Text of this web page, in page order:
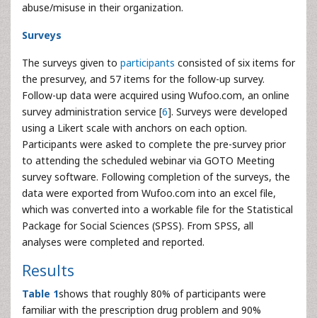
abuse/misuse in their organization.
Surveys
The surveys given to participants consisted of six items for
the presurvey, and 57 items for the follow-up survey.
Follow-up data were acquired using Wufoo.com, an online
survey administration service [6]. Surveys were developed
using a Likert scale with anchors on each option.
Participants were asked to complete the pre-survey prior
to attending the scheduled webinar via GOTO Meeting
survey software. Following completion of the surveys, the
data were exported from Wufoo.com into an excel file,
which was converted into a workable file for the Statistical
Package for Social Sciences (SPSS). From SPSS, all
analyses were completed and reported.
Results
Table 1shows that roughly 80% of participants were
familiar with the prescription drug problem and 90%